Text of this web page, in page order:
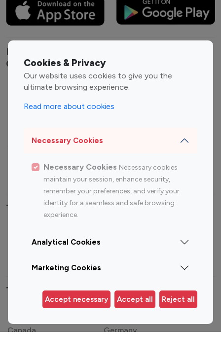
Cookies & Privacy
Our website uses cookies to give you the
ultimate browsing experience.
Read more about cookies
Necessary Cookies
Necessary Cookies Necessary cookies
maintain your session, enhance security,
remember your preferences, and verify your
identity for a seamless and safe browsing
experience.
Analytical Cookies
Marketing Cookies
Accept necessary Accept all Reject all
Explore top Instagram influencers by
Category
Entertainment
Family Influencers
Sports Influencers
Travel Influencers
Top Most Followed Influencers By platform
Instagram
Instagram
Youtube
Top 100 Instagram Influencer By Country
Canada
Germany